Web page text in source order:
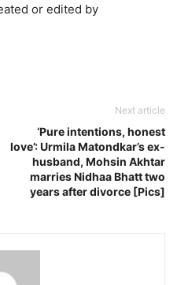
or edited by
Next article
‘Pure intentions, honest
love’: Urmila Matondkar’s ex-
husband, Mohsin Akhtar
marries Nidhaa Bhatt two
years after divorce [Pics]